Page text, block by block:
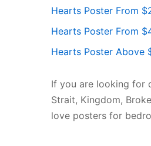
Hearts Poster From
Hearts Poster From
Hearts Poster Above
If you are looking for
Strait, Kingdom,
love posters for